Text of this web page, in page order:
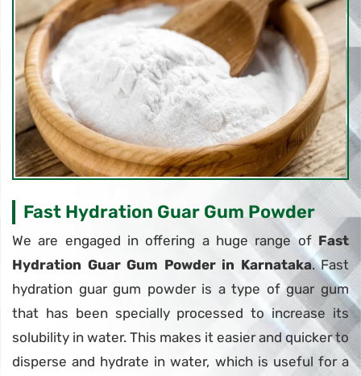
Fast Hydration Guar Gum Powder
We are engaged in offering a huge range of Fast
Hydration Guar Gum Powder in Karnataka. Fast
hydration guar gum powder is a type of guar gum
that has been specially processed to increase its
solubility in water. This makes it easier and quicker to
disperse and hydrate in water, which is useful for a